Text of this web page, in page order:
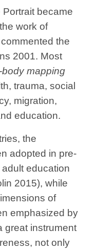
became
work of
the
2001. Most
body mapping
trauma, social
migration,
education.
the
adopted in pre-
education
2015), while
of
emphasized by
great instrument
not only